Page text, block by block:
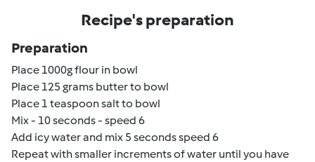
Recipe's preparation
Preparation
Place 1000g flour in bowl
Place 125 grams butter to bowl
Place 1 teaspoon salt to bowl
Mix - 10 seconds - speed 6
Add icy water and mix 5 seconds speed 6
Repeat with smaller increments of water until you have